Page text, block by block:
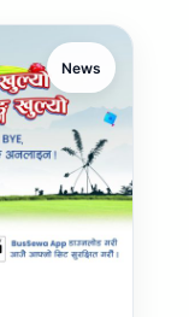
News